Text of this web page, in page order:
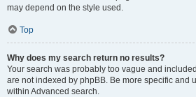
may depend on the style used.
Top
Why does my search return no results?
Your search was probably too vague and
are not indexed by phpBB. Be more specific and
within Advanced search.